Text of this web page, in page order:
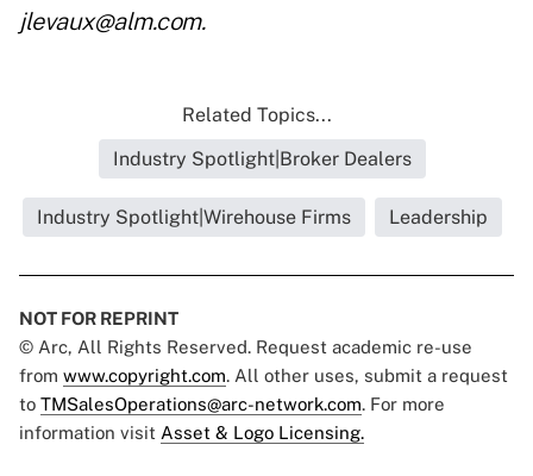
jlevaux@alm.com.
Related Topics...
Industry Spotlight|Broker Dealers
Industry Spotlight|Wirehouse Firms Leadership
NOT FOR REPRINT
© Arc, All Rights Reserved. Request academic re-use
from www.copyright.com. All other uses, submit a request
to TMSalesOperations@arc-network.com. For more
information visit Asset & Logo Licensing.